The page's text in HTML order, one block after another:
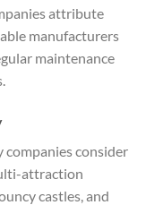
attribute
manufacturers
maintenance
consider
attraction
castles, and